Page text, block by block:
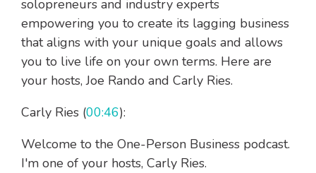
solopreneurs and industry experts
empowering you to create its lagging business
that aligns with your unique goals and allows
you to live life on your own terms. Here are
your hosts, Joe Rando and Carly Ries.
Carly Ries (00:46):
Welcome to the One-Person Business podcast.
I'm one of your hosts, Carly Ries.